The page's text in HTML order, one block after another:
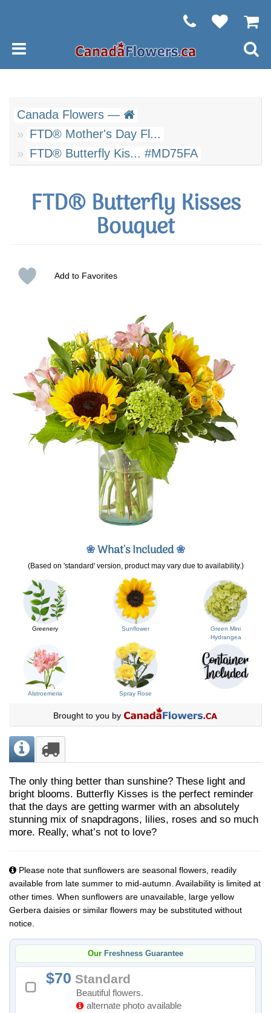
Canada Flowers —
FTD® Mother's Day Fl...
FTD® Butterfly Kis... #MD75FA
FTD® Butterfly Kisses
Bouquet
Add to Favorites
❀What's Included❀
(Based on 'standard' version, product may vary due to availability.)
Greenery Sunflower
Green Mini
Hydrangea
Alstroemeria Spray Rose
Brought to you by
The only thing better than sunshine? These light and
bright blooms. Butterfly Kisses is the perfect reminder
that the days are getting warmer with an absolutely
stunning mix of snapdragons, lilies, roses and so much
more. Really, what’s not to love?
Please note that sunflowers are seasonal flowers, readily
available from late summer to mid-autumn. Availability is limited at
other times. When sunflowers are unavailable, large yellow
Gerbera daisies or similar flowers may be substituted without
notice.
Our Freshness Guarantee
70 Standard
Beautiful flowers.
alternate photo available